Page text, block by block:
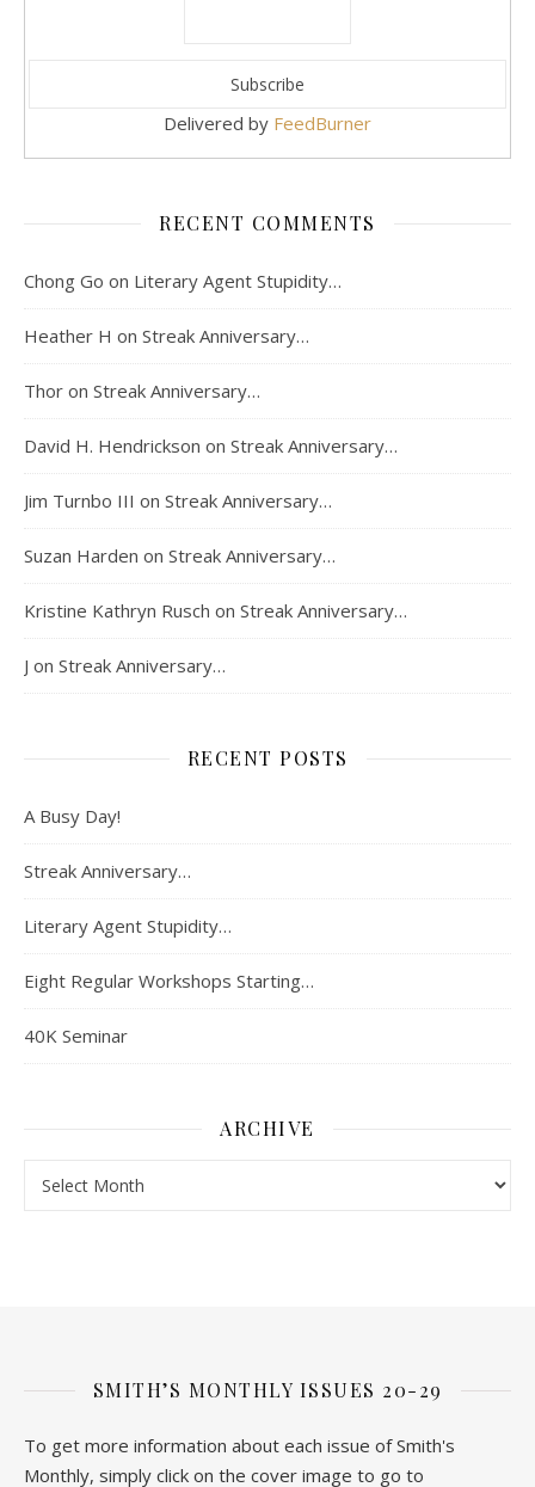
Delivered by FeedBurner
RECENT COMMENTS
Chong Go on Literary Agent Stupidity…
Heather H on Streak Anniversary…
Thor on Streak Anniversary…
David H. Hendrickson on Streak Anniversary…
Jim Turnbo III on Streak Anniversary…
Suzan Harden on Streak Anniversary…
Kristine Kathryn Rusch on Streak Anniversary…
J on Streak Anniversary…
RECENT POSTS
A Busy Day!
Streak Anniversary…
Literary Agent Stupidity…
Eight Regular Workshops Starting…
40K Seminar
ARCHIVE
SMITH’S MONTHLY ISSUES 20-29
To get more information about each issue of Smith's
Monthly, simply click on the cover image to go to